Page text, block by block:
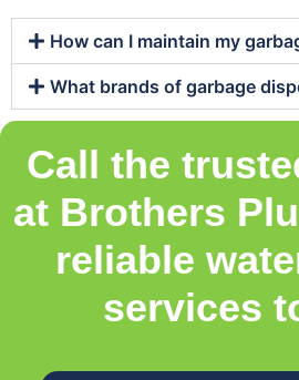
How can I maintain my
What brands of garbage
Call the
at Brothers
reliable
services